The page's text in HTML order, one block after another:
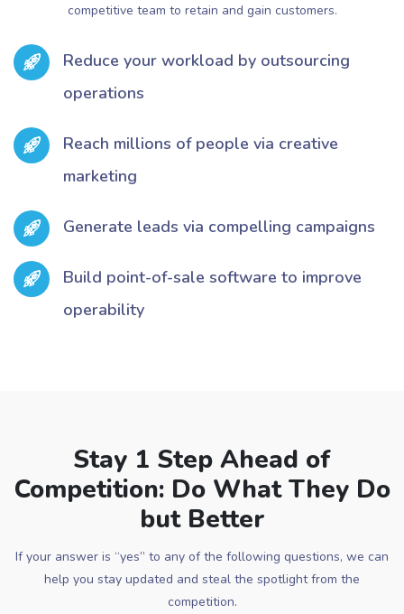
competitive team to retain and gain customers.
Reduce your workload by outsourcing
operations
Reach millions of people via creative
marketing
Generate leads via compelling campaigns
Build point-of-sale software to improve
operability
Stay 1 Step Ahead of
Competition: Do What They Do
but Better
If your answer is “yes” to any of the following questions, we can
help you stay updated and steal the spotlight from the
competition.